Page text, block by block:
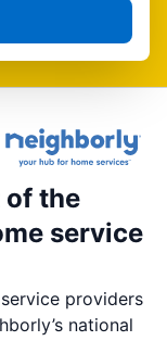
of the
service
providers
national